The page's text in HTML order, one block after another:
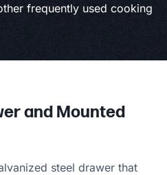
frequently used cooking
and Mounted
steel drawer that